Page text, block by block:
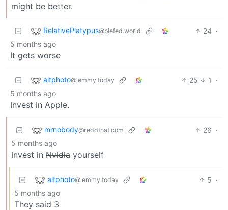
might be better.
RelativePlatypus@piefed.world 24 ·
5 months ago
It gets worse
altphoto@lemmy.today 25 1
·
5 months ago
Invest in Apple.
mrnobody@reddthat.com 26 ·
5 months ago
Invest in Nvidia yourself
altphoto@lemmy.today 5 ·
5 months ago
They said 3